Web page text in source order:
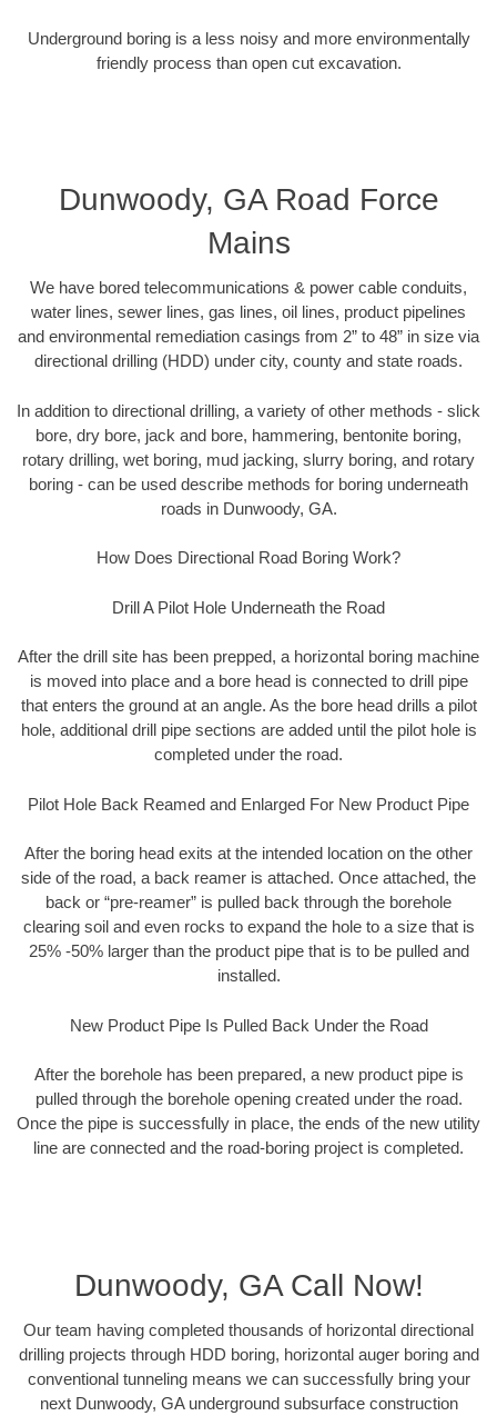
Underground boring is a less noisy and more environmentally
friendly process than open cut excavation.
Dunwoody, GA Road Force
Mains
We have bored telecommunications & power cable conduits,
water lines, sewer lines, gas lines, oil lines, product pipelines
and environmental remediation casings from 2” to 48” in size via
directional drilling (HDD) under city, county and state roads.
In addition to directional drilling, a variety of other methods - slick
bore, dry bore, jack and bore, hammering, bentonite boring,
rotary drilling, wet boring, mud jacking, slurry boring, and rotary
boring - can be used describe methods for boring underneath
roads in Dunwoody, GA.
How Does Directional Road Boring Work?
Drill A Pilot Hole Underneath the Road
After the drill site has been prepped, a horizontal boring machine
is moved into place and a bore head is connected to drill pipe
that enters the ground at an angle. As the bore head drills a pilot
hole, additional drill pipe sections are added until the pilot hole is
completed under the road.
Pilot Hole Back Reamed and Enlarged For New Product Pipe
After the boring head exits at the intended location on the other
side of the road, a back reamer is attached. Once attached, the
back or “pre-reamer” is pulled back through the borehole
clearing soil and even rocks to expand the hole to a size that is
25% -50% larger than the product pipe that is to be pulled and
installed.
New Product Pipe Is Pulled Back Under the Road
After the borehole has been prepared, a new product pipe is
pulled through the borehole opening created under the road.
Once the pipe is successfully in place, the ends of the new utility
line are connected and the road-boring project is completed.
Dunwoody, GA Call Now!
Our team having completed thousands of horizontal directional
drilling projects through HDD boring, horizontal auger boring and
conventional tunneling means we can successfully bring your
next Dunwoody, GA underground subsurface construction